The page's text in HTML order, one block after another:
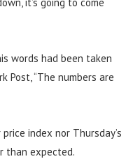
words had been taken
“The numbers are
index nor Thursday’s
than expected.